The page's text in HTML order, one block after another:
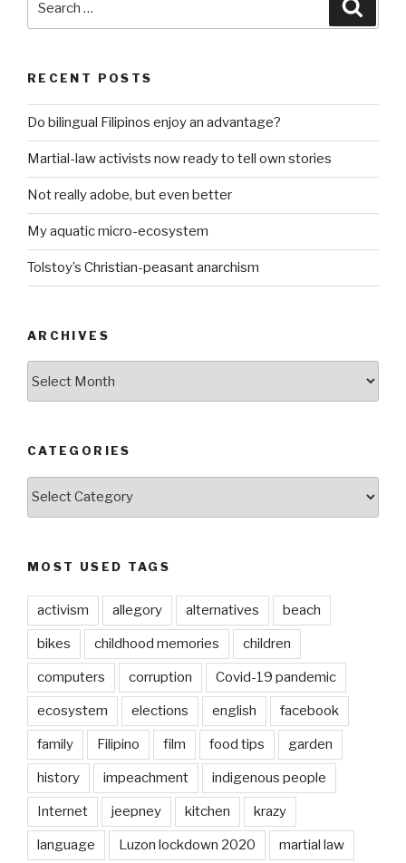
RECENT POSTS
Do bilingual Filipinos enjoy an advantage?
Martial-law activists now ready to tell own stories
Not really adobe, but even better
My aquatic micro-ecosystem
Tolstoy’s Christian-peasant anarchism
ARCHIVES
CATEGORIES
MOST USED TAGS
activism allegory alternatives beach
bikes childhood memories children
computers corruption Covid-19 pandemic
ecosystem elections english facebook
family Filipino film food tips garden
history impeachment indigenous people
Internet jeepney kitchen krazy
language Luzon lockdown 2020 martial law